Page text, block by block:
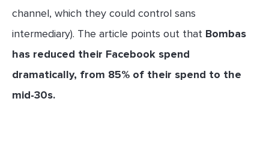
channel, which they could control sans
intermediary). The article points out that Bombas
has reduced their Facebook spend
dramatically, from 85% of their spend to the
mid-30s.